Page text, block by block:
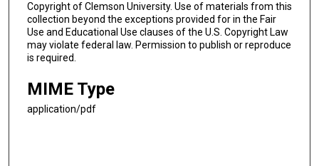
Copyright of Clemson University. Use of materials from this
collection beyond the exceptions provided for in the Fair
Use and Educational Use clauses of the U.S. Copyright Law
may violate federal law. Permission to publish or reproduce
is required.
MIME Type
application/pdf